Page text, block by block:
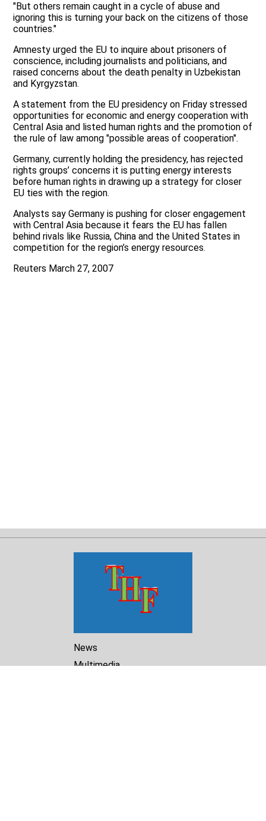
"But others remain caught in a cycle of abuse and
ignoring this is turning your back on the citizens of those
countries."
Amnesty urged the EU to inquire about prisoners of
conscience, including journalists and politicians, and
raised concerns about the death penalty in Uzbekistan
and Kyrgyzstan.
A statement from the EU presidency on Friday stressed
opportunities for economic and energy cooperation with
Central Asia and listed human rights and the promotion of
the rule of law among "possible areas of cooperation".
Germany, currently holding the presidency, has rejected
rights groups’ concerns it is putting energy interests
before human rights in drawing up a strategy for closer
EU ties with the region.
Analysts say Germany is pushing for closer engagement
with Central Asia because it fears the EU has fallen
behind rivals like Russia, China and the United States in
competition for the region’s energy resources.
Reuters March 27, 2007
News
Multimedia